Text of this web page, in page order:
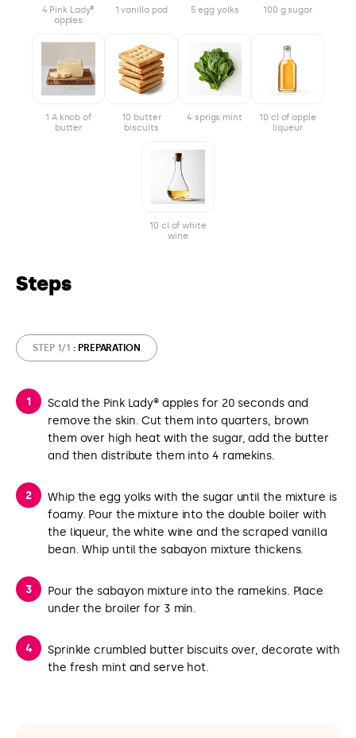
4 Pink Lady®
apples
1 vanilla pod 5 egg yolks 100 g sugar
1 A knob of
butter
10 butter
biscuits
4 sprigs mint
10 cl of apple
liqueur
10 cl of white
wine
Steps
STEP 1/1 : PREPARATION
Scald the Pink Lady® apples for 20 seconds and
remove the skin. Cut them into quarters, brown
them over high heat with the sugar, add the butter
and then distribute them into 4 ramekins.
Whip the egg yolks with the sugar until the mixture is
foamy. Pour the mixture into the double boiler with
the liqueur, the white wine and the scraped vanilla
bean. Whip until the sabayon mixture thickens.
Pour the sabayon mixture into the ramekins. Place
under the broiler for 3 min.
Sprinkle crumbled butter biscuits over, decorate with
the fresh mint and serve hot.